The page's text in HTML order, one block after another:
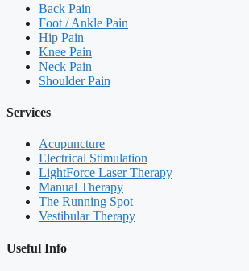
Back Pain
Foot / Ankle Pain
Hip Pain
Knee Pain
Neck Pain
Shoulder Pain
Services
Acupuncture
Electrical Stimulation
LightForce Laser Therapy
Manual Therapy
The Running Spot
Vestibular Therapy
Useful Info